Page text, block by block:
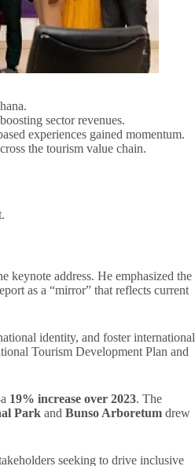
sector revenues.
experiences gained momentum.
the tourism value chain.
keynote address. He emphasized the
as a “mirror” that reflects current
identity, and foster international
Tourism Development Plan and
19% increase over 2023. The
Park and Bunso Arboretum drew
seeking to drive inclusive